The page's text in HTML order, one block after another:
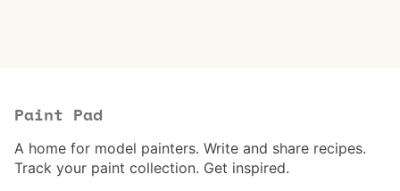
Paint Pad
A home for model painters. Write and share recipes.
Track your paint collection. Get inspired.